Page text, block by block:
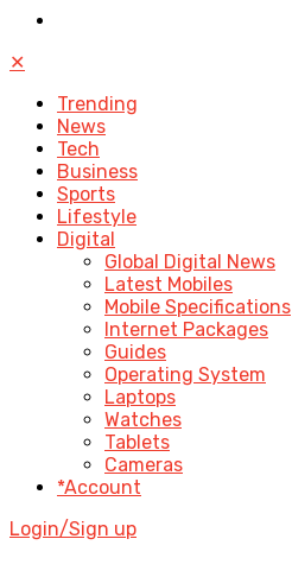
✕
Trending
News
Tech
Business
Sports
Lifestyle
Digital
Global Digital News
Latest Mobiles
Mobile Specifications
Internet Packages
Guides
Operating System
Laptops
Watches
Tablets
Cameras
*Account
Login/Sign up